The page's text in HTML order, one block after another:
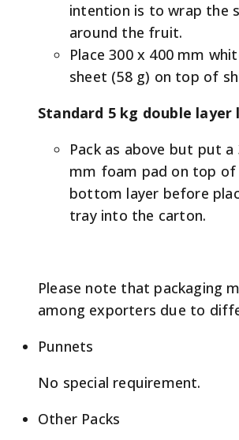
intention is to wrap the
around the fruit.
Place 300 x 400 mm
sheet (58 g) on top of
Standard 5 kg double layer
Pack as above but put a
mm foam pad on top
bottom layer before
tray into the carton.
Please note that packaging
among exporters due to
Punnets
No special requirement.
Other Packs